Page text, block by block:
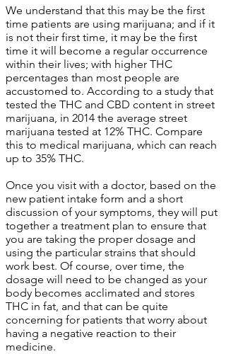
We understand that this may be the first
time patients are using marijuana; and if it
is not their first time, it may be the first
time it will become a regular occurrence
within their lives; with higher THC
percentages than most people are
accustomed to. According to a study that
tested the THC and CBD content in street
marijuana, in 2014 the average street
marijuana tested at 12% THC. Compare
this to medical marijuana, which can reach
up to 35% THC.
Once you visit with a doctor, based on the
new patient intake form and a short
discussion of your symptoms, they will put
together a treatment plan to ensure that
you are taking the proper dosage and
using the particular strains that should
work best. Of course, over time, the
dosage will need to be changed as your
body becomes acclimated and stores
THC in fat, and that can be quite
concerning for patients that worry about
having a negative reaction to their
medicine.